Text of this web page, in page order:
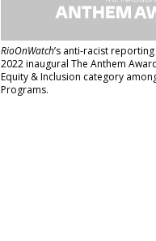
RioOnWatch’s anti-racist
2022 inaugural The Anthem
Equity & Inclusion category
Programs.